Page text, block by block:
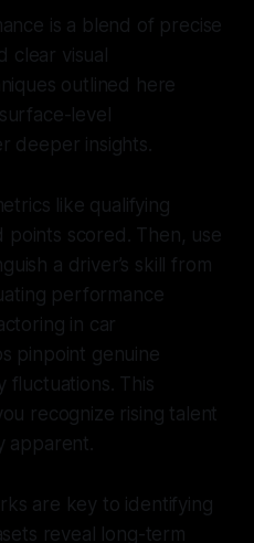
is a blend of precise
clear visual
outlined here
level
deeper insights.
like qualifying
points scored. Then, use
a driver’s skill from
performance
in car
pinpoint genuine
fluctuations. This
recognize rising talent
apparent.
are key to identifying
reveal long-term